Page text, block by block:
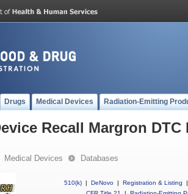
Drugs Medical Devices Radiation-Emitting
Recall Margron
Medical Devices Databases
510(k) | DeNovo | Registration & Listing
|